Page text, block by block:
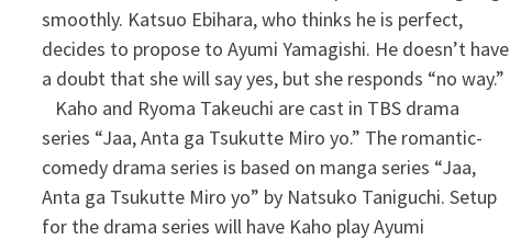
smoothly. Katsuo Ebihara, who thinks he is perfect,
decides to propose to Ayumi Yamagishi. He doesn’t have
a doubt that she will say yes, but she responds “no way.”
Kaho and Ryoma Takeuchi are cast in TBS drama
series “Jaa, Anta ga Tsukutte Miro yo.” The romantic-
comedy drama series is based on manga series “Jaa,
Anta ga Tsukutte Miro yo” by Natsuko Taniguchi. Setup
for the drama series will have Kaho play Ayumi